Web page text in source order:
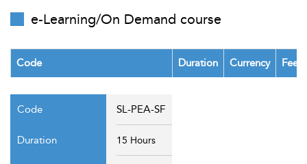
Us e-Learning/On Demand course
Code Duration Currency Fee
SL-PEA-SF
15 Hours